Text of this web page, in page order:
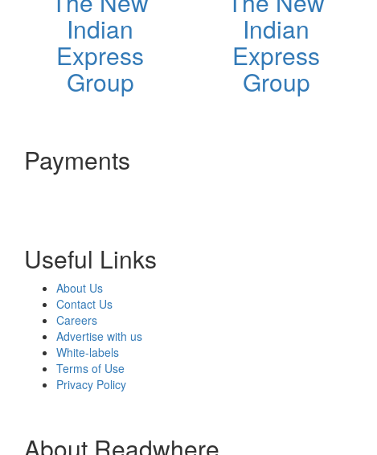
Indian
Express
Group
Indian
Express
Group
Payments
Useful Links
About Us
Contact Us
Careers
Advertise with us
White-labels
Terms of Use
Privacy Policy
About Readwhere